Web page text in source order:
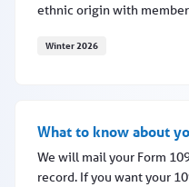
ethnic origin with
Winter 2026
What to know about
We will mail your Form
record. If you want your